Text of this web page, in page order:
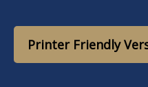
Printer Friendly